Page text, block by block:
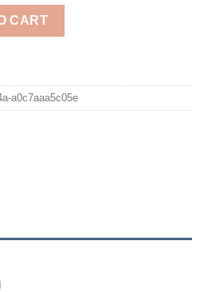
Board Learning Education
CART
a0c7aaa5c05e